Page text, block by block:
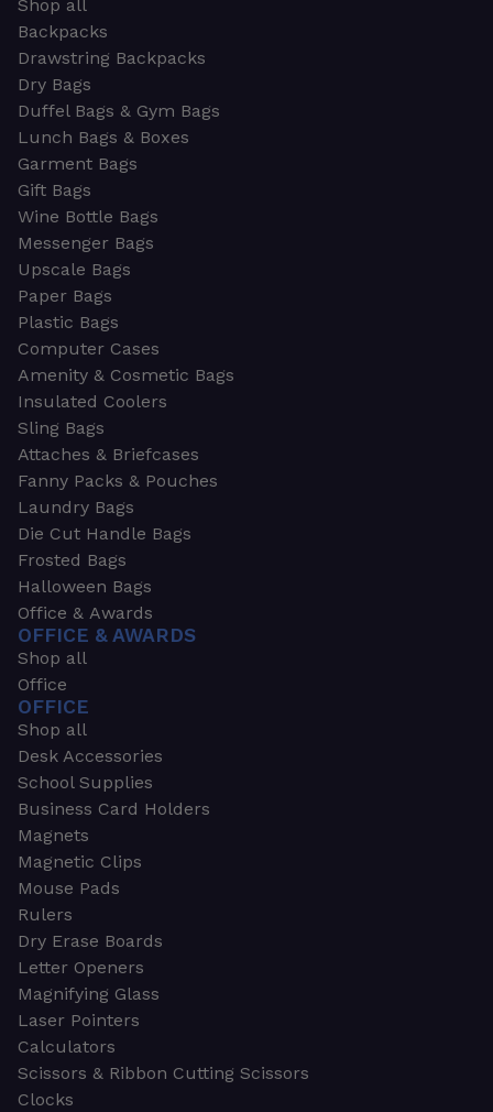
Shop all
Backpacks
Drawstring Backpacks
Dry Bags
Duffel Bags & Gym Bags
Lunch Bags & Boxes
Garment Bags
Gift Bags
Wine Bottle Bags
Messenger Bags
Upscale Bags
Paper Bags
Plastic Bags
Computer Cases
Amenity & Cosmetic Bags
Insulated Coolers
Sling Bags
Attaches & Briefcases
Fanny Packs & Pouches
Laundry Bags
Die Cut Handle Bags
Frosted Bags
Halloween Bags
Office & Awards
OFFICE & AWARDS
Shop all
Office
OFFICE
Shop all
Desk Accessories
School Supplies
Business Card Holders
Magnets
Magnetic Clips
Mouse Pads
Rulers
Dry Erase Boards
Letter Openers
Magnifying Glass
Laser Pointers
Calculators
Scissors & Ribbon Cutting Scissors
Clocks